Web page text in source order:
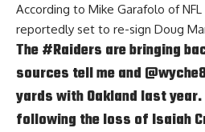
According to Mike Garafolo of
reportedly set to re-sign Doug
The#Raiders are bringing
sources tell me and
yards with Oakland last
following the loss of Isaiah